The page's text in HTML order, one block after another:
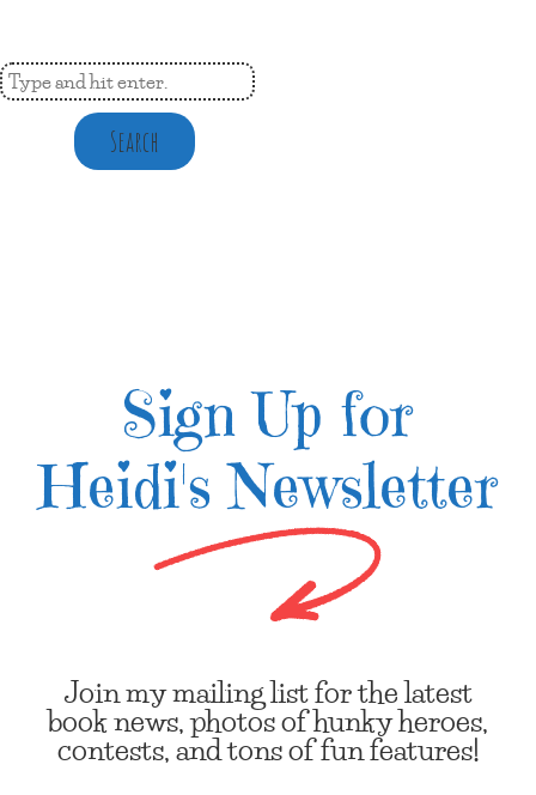
Search
Sign Up for
Heidi's Newsletter
Join my mailing list for the latest
book news, photos of hunky heroes,
contests, and tons of fun features!